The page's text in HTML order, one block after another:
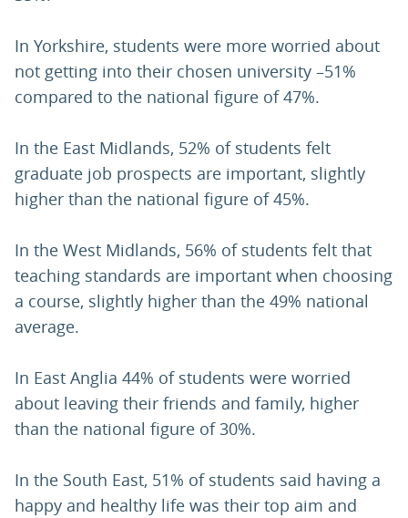
In Yorkshire, students were more worried about
not getting into their chosen university –51%
compared to the national figure of 47%.
In the East Midlands, 52% of students felt
graduate job prospects are important, slightly
higher than the national figure of 45%.
In the West Midlands, 56% of students felt that
teaching standards are important when choosing
a course, slightly higher than the 49% national
average.
In East Anglia 44% of students were worried
about leaving their friends and family, higher
than the national figure of 30%.
In the South East, 51% of students said having a
happy and healthy life was their top aim and